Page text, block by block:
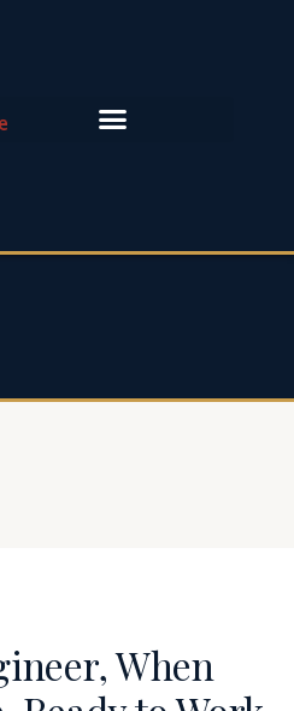
When